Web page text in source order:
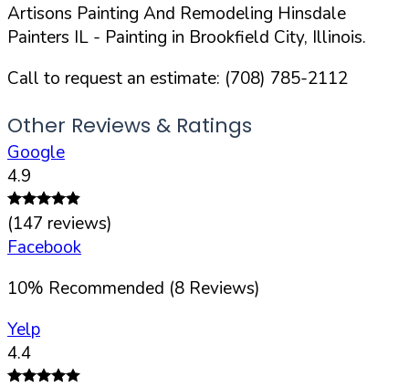
Artisons Painting And Remodeling Hinsdale
Painters IL - Painting in Brookfield City, Illinois.
Call to request an estimate: (708) 785-2112
Other Reviews & Ratings
Google
4.9
(147 reviews)
Facebook
10% Recommended (8 Reviews)
Yelp
4.4